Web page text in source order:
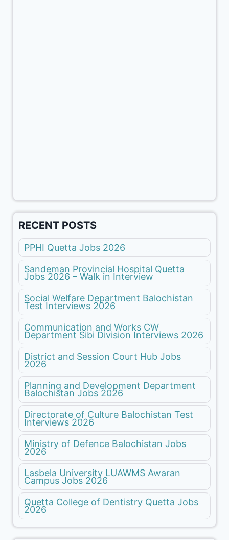
RECENT POSTS
PPHI Quetta Jobs 2026
Sandeman Provincial Hospital Quetta
Jobs 2026 – Walk in Interview
Social Welfare Department Balochistan
Test Interviews 2026
Communication and Works CW
Department Sibi Division Interviews 2026
District and Session Court Hub Jobs
2026
Planning and Development Department
Balochistan Jobs 2026
Directorate of Culture Balochistan Test
Interviews 2026
Ministry of Defence Balochistan Jobs
2026
Lasbela University LUAWMS Awaran
Campus Jobs 2026
Quetta College of Dentistry Quetta Jobs
2026